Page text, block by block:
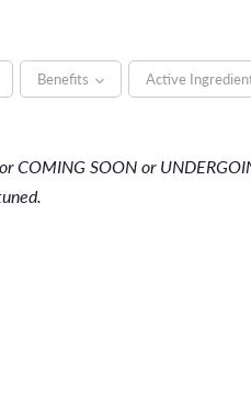
Benefits Active
COMING SOON or